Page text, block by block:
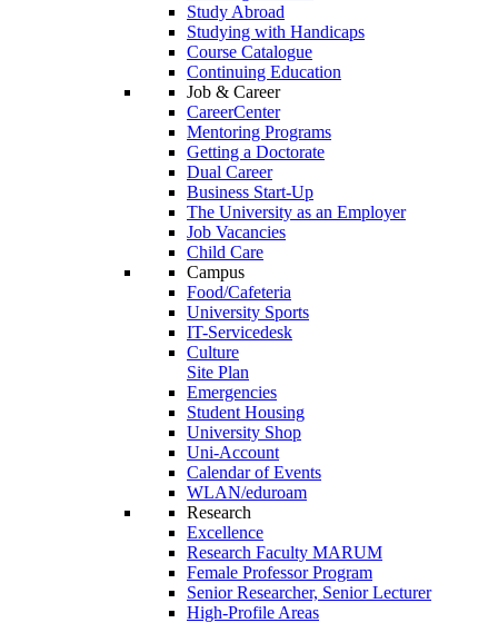
Study Abroad
Studying with Handicaps
Course Catalogue
Continuing Education
Job & Career
CareerCenter
Mentoring Programs
Getting a Doctorate
Dual Career
Business Start-Up
The University as an Employer
Job Vacancies
Child Care
Campus
Food/Cafeteria
University Sports
IT-Servicedesk
Culture
Site Plan
Emergencies
Student Housing
University Shop
Uni-Account
Calendar of Events
WLAN/eduroam
Research
Excellence
Research Faculty MARUM
Female Professor Program
Senior Researcher, Senior Lecturer
High-Profile Areas